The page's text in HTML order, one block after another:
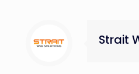
Strait